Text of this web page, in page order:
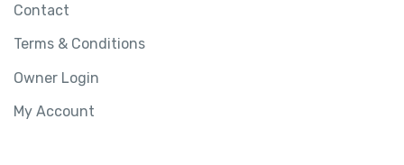
Contact
Terms & Conditions
Owner Login
My Account